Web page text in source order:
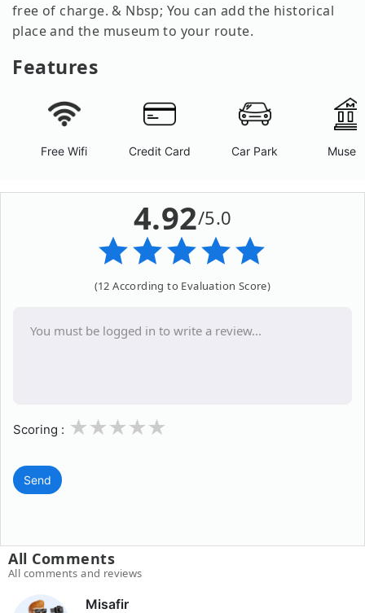
free of charge. & Nbsp; You can add the historical
place and the museum to your route.
Features
Free Wifi Credit Card Car Park
4.92/5.0
(12 According to Evaluation Score)
Scoring : 3
2
1
Send
All Comments
All comments and reviews
Misafir